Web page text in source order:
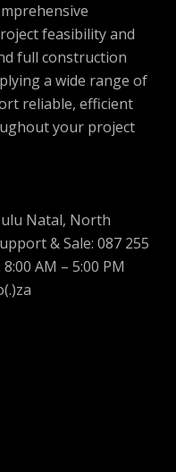
feasibility and
full construction
a wide range of
reliable, efficient
your project
Natal, North
& Sale: 087 255
AM – 5:00 PM